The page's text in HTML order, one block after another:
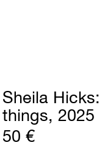
Sheila Hicks
things 2025
50 €